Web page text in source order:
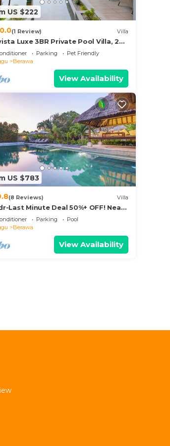
US $222
(1 Review) Villa
Luxe 3BR Private Pool Villa, 2
to beach
Parking
Pet Friendly
Berawa
View Availability
US $783
(8 Reviews) Villa
Last Minute Deal 50%+ OFF! Near
Parking
Pool
Berawa
View Availability